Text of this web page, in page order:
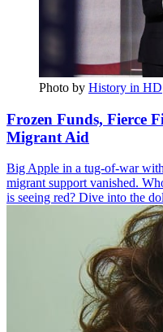
Photo by History in HD
Frozen Funds, Fierce
Migrant Aid
Big Apple in a tug-of-war
migrant support vanished.
is seeing red? Dive into the